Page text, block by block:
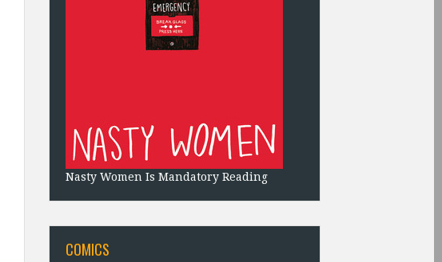
Nasty Women Is Mandatory Reading
COMICS